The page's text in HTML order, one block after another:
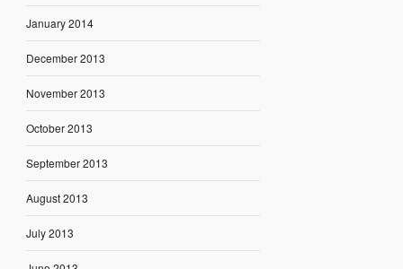
January 2014
December 2013
November 2013
October 2013
September 2013
August 2013
July 2013